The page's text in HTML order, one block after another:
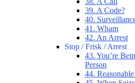
39. A Code?
40.
41. Wham
42. An Arrest
Stop / Frisk / Arrest
43. You’re
Person
44.